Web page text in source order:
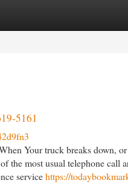
5161
Your truck breaks down,
the most usual telephone
servicehttps://